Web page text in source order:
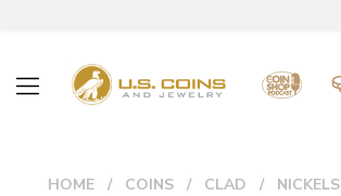
HOME COINS CLAD NICKELS